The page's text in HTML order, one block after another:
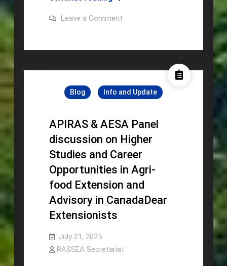
THE
RASSEA
Forum
Leave a Commenton
4TH
Forum
Blog Info and Update
APIRAS & AESA Panel
discussion on Higher
Studies and Career
Opportunities in Agri-
food Extension and
Advisory in CanadaDear
Extensionists
July 21, 2025
RASSEA Secretariat